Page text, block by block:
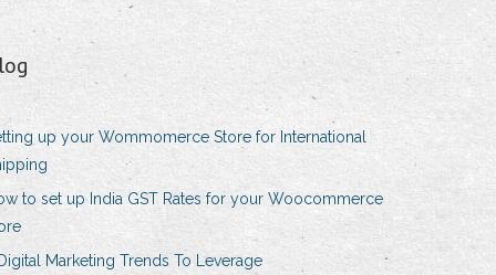
up your Wommomerce Store for International
to set up India GST Rates for your Woocommerce
Marketing Trends To Leverage